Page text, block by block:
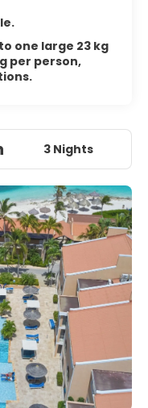
one large 23 kg
per person,
3 Nights